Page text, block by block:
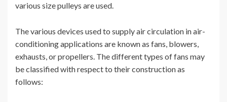
various size pulleys are used.
The various devices used to supply air circulation in air-
conditioning applications are known as fans, blowers,
exhausts, or propellers. The different types of fans may
be classified with respect to their construction as
follows: